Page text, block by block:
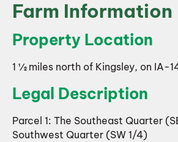
Farm Information
Property Location
1 ½ miles north of Kingsley, on IA-
Legal Description
Parcel 1: The Southeast Quarter
Southwest Quarter (SW 1/4)